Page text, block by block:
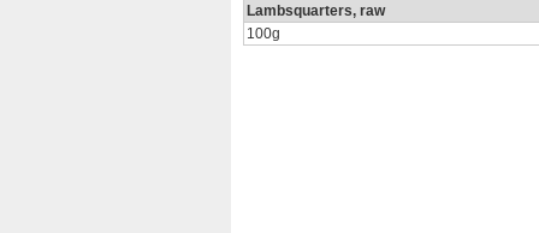
Lambsquarters, raw
100g